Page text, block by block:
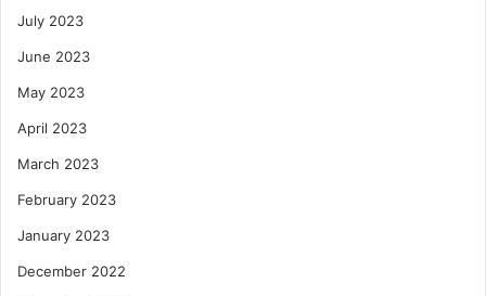
July 2023
June 2023
May 2023
April 2023
March 2023
February 2023
January 2023
December 2022